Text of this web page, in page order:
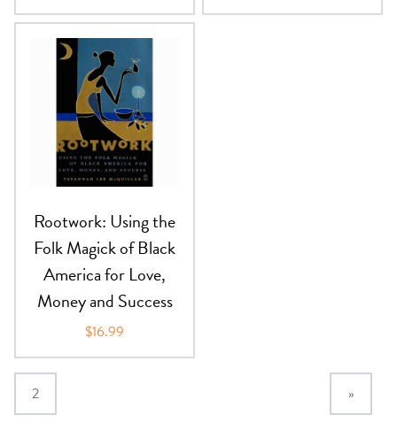
Rootwork: Using the
Folk Magick of Black
America for Love,
Money and Success
$16.99
2 »